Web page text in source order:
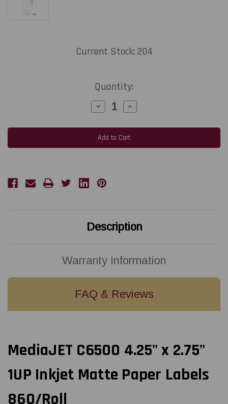
Current Stock: 204
Quantity:
Decrease
Quantity
C6500
4.25"
2.75"
Paper
Labels
Increase
Quantity
C6500
4.25"
x
2.75"
Description
Warranty Information
FAQ & Reviews
MediaJET C6500 4.25" x 2.75"
1UP Inkjet Matte Paper Labels
860/Roll